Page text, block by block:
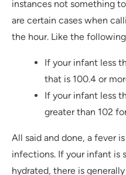
instances not something
are certain cases when
the hour. Like the
If your infant less
that is 100.4 or
If your infant less
greater than 102
All said and done, a fever
infections. If your infant is
hydrated, there is